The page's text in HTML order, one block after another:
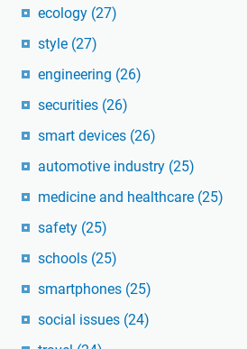
ecology (27)
style (27)
engineering (26)
securities (26)
smart devices (26)
automotive industry (25)
medicine and healthcare (25)
safety (25)
schools (25)
smartphones (25)
social issues (24)